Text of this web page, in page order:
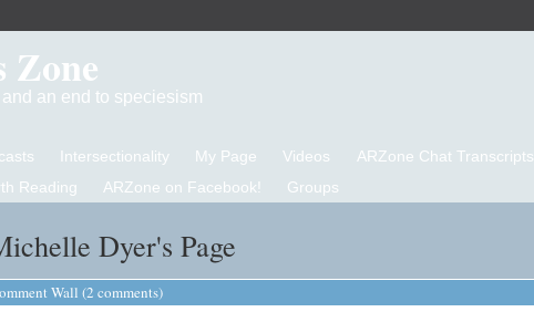
Zone
an end to speciesism
Intersectionality My Page Videos ARZone Chat Transcripts
Reading ARZone on Facebook! Groups
Dyer's Page
Wall (2 comments)